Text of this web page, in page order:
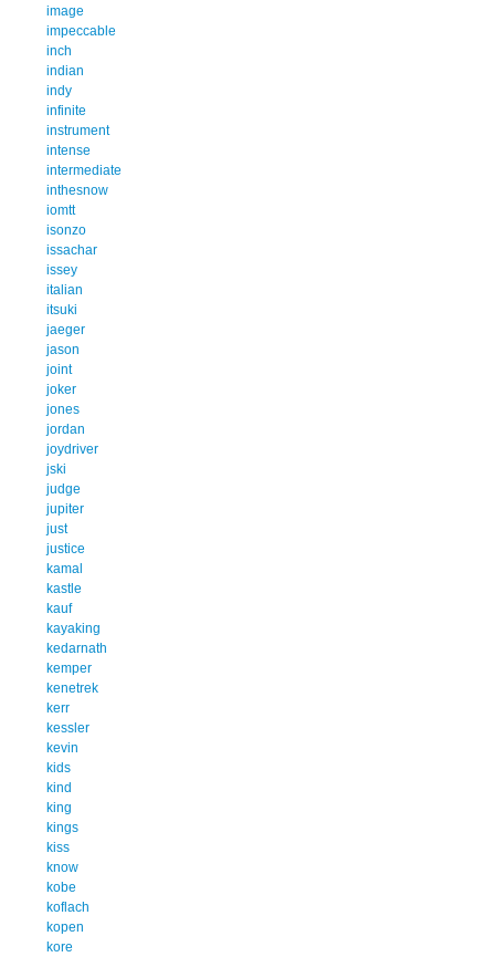
image
impeccable
inch
indian
indy
infinite
instrument
intense
intermediate
inthesnow
iomtt
isonzo
issachar
issey
italian
itsuki
jaeger
jason
joint
joker
jones
jordan
joydriver
jski
judge
jupiter
just
justice
kamal
kastle
kauf
kayaking
kedarnath
kemper
kenetrek
kerr
kessler
kevin
kids
kind
king
kings
kiss
know
kobe
koflach
kopen
kore